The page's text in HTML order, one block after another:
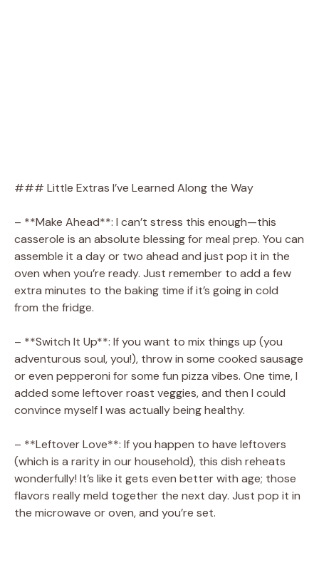
### Little Extras I’ve Learned Along the Way
– **Make Ahead**: I can’t stress this enough—this
casserole is an absolute blessing for meal prep. You can
assemble it a day or two ahead and just pop it in the
oven when you’re ready. Just remember to add a few
extra minutes to the baking time if it’s going in cold
from the fridge.
– **Switch It Up**: If you want to mix things up (you
adventurous soul, you!), throw in some cooked sausage
or even pepperoni for some fun pizza vibes. One time, I
added some leftover roast veggies, and then I could
convince myself I was actually being healthy.
– **Leftover Love**: If you happen to have leftovers
(which is a rarity in our household), this dish reheats
wonderfully! It’s like it gets even better with age; those
flavors really meld together the next day. Just pop it in
the microwave or oven, and you’re set.